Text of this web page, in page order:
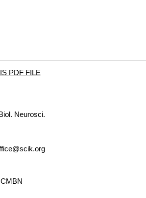
PDF FILE
Neurosci.